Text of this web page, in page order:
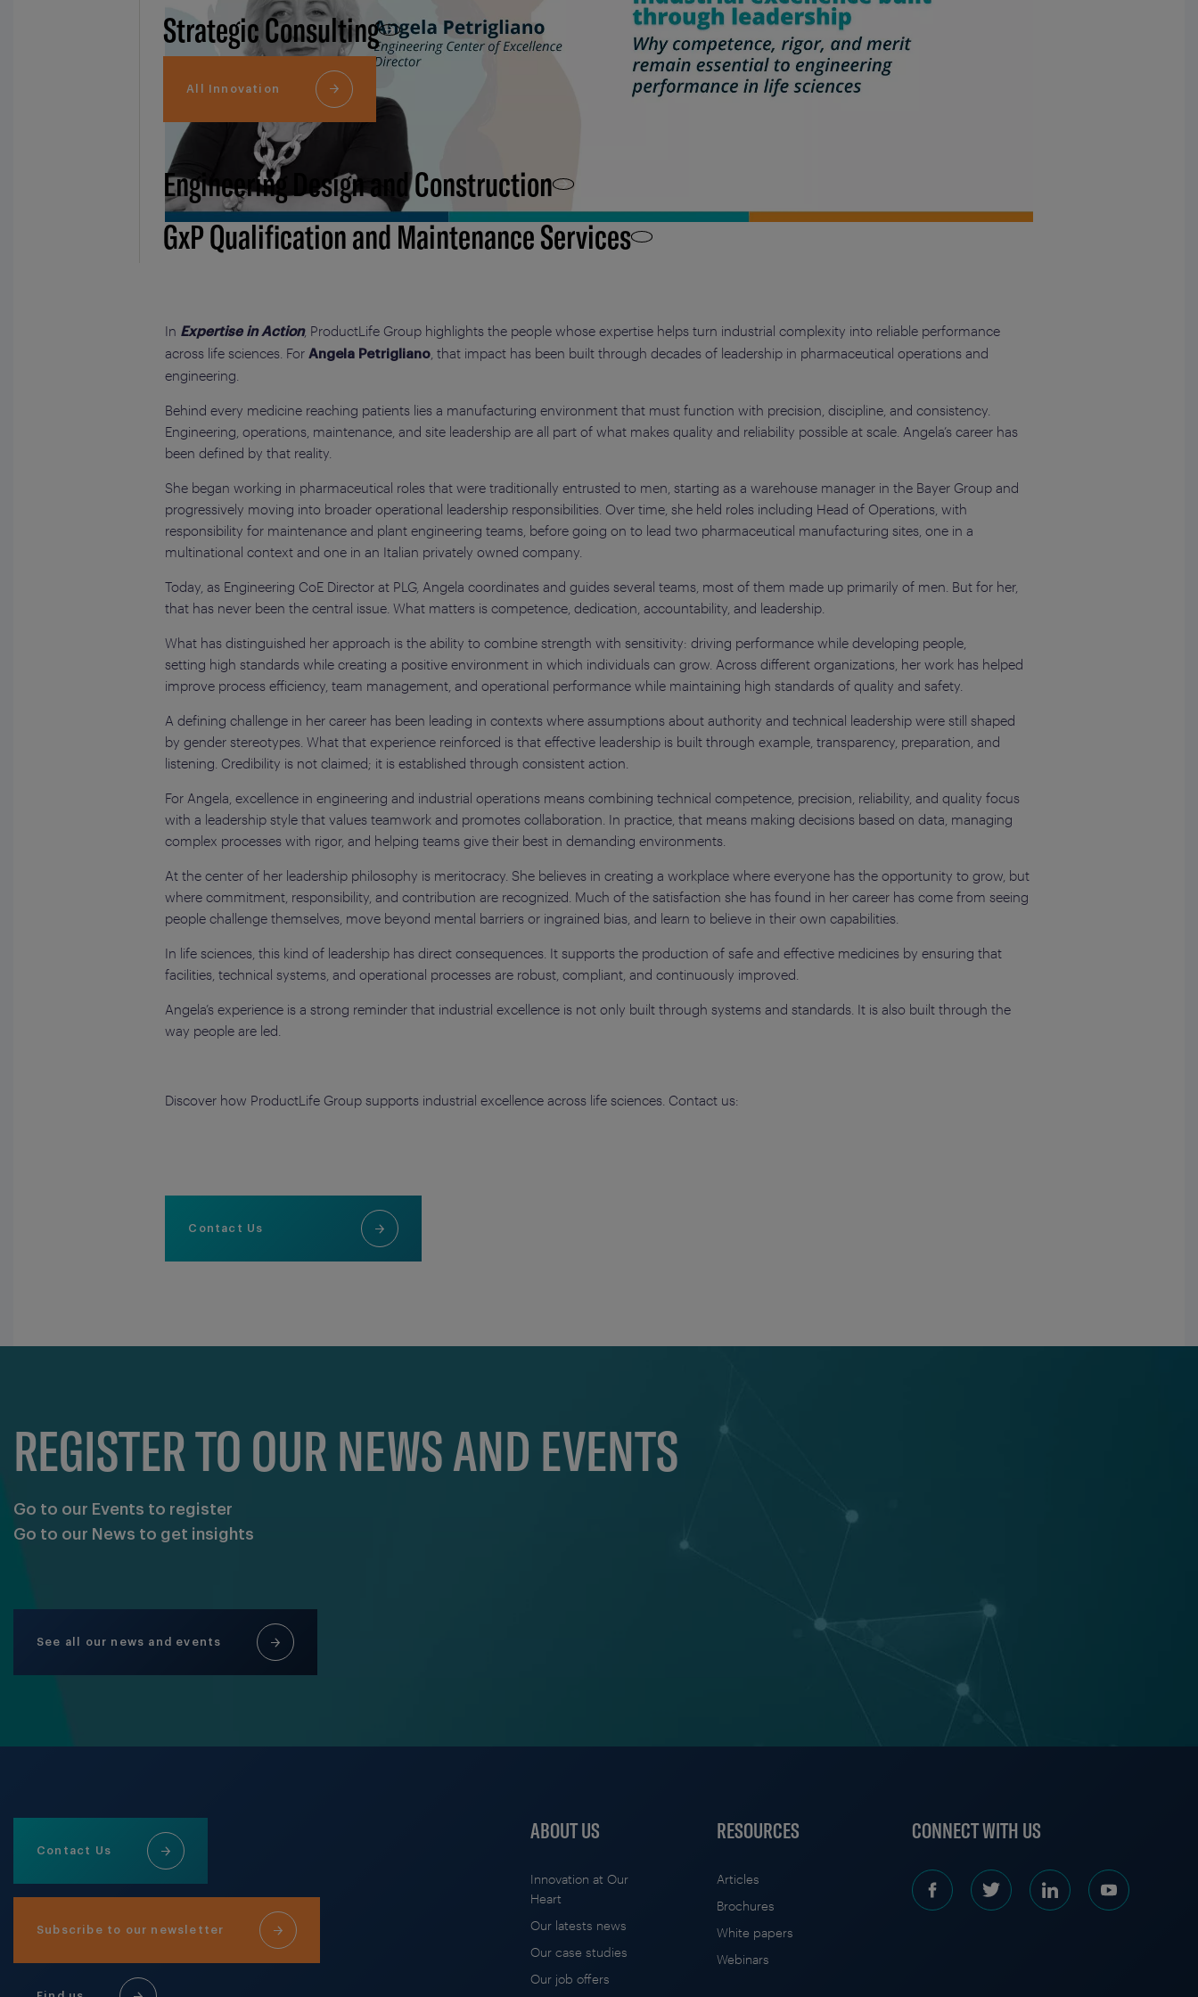
Strategic Consulting
All Innovation
Engineering Design and Construction
GxP Qualification and Maintenance Services
In Expertise in Action, ProductLife Group highlights the people whose expertise helps turn industrial complexity into reliable performance
across life sciences. ForAngela Petrigliano , that impact has been built through decades of leadership in pharmaceutical operations and
engineering.
Behind every medicine reaching patients lies a manufacturing environment that must function with precision, discipline, and consistency.
Engineering, operations, maintenance, and site leadership are all part of what makes quality and reliability possible at scale. Angela’s career has
been defined by that reality.
She began working in pharmaceutical roles that were traditionally entrusted to men, starting as a warehouse manager in the Bayer Group and
progressively moving into broader operational leadership responsibilities. Over time, she held roles including Head of Operations, with
responsibility for maintenance and plant engineering teams, before going on to lead two pharmaceutical manufacturing sites, one in a
multinational context and one in an Italian privately owned company.
Today, as Engineering CoE Director at PLG, Angela coordinates and guides several teams, most of them made up primarily of men. But for her,
that has never been the central issue. What matters is competence, dedication, accountability, and leadership.
What has distinguished her approach is the ability to combine strength with sensitivity: driving performance while developing people,
setting high standards while creating a positive environment in which individuals can grow. Across different organizations, her work has helped
improve process efficiency, team management, and operational performance while maintaining high standards of quality and safety.
A defining challenge in her career has been leading in contexts where assumptions about authority and technical leadership were still shaped
by gender stereotypes. What that experience reinforced is that effective leadership is built through example, transparency, preparation, and
listening. Credibility is not claimed; it is established through consistent action.
For Angela, excellence in engineering and industrial operations means combining technical competence, precision, reliability, and quality focus
with a leadership style that values teamwork and promotes collaboration. In practice, that means making decisions based on data, managing
complex processes with rigor, and helping teams give their best in demanding environments.
At the center of her leadership philosophy is meritocracy. She believes in creating a workplace where everyone has the opportunity to grow, but
where commitment, responsibility, and contribution are recognized. Much of the satisfaction she has found in her career has come from seeing
people challenge themselves, move beyond mental barriers or ingrained bias, and learn to believe in their own capabilities.
In life sciences, this kind of leadership has direct consequences. It supports the production of safe and effective medicines by ensuring that
facilities, technical systems, and operational processes are robust, compliant, and continuously improved.
Angela’s experience is a strong reminder that industrial excellence is not only built through systems and standards. It is also built through the
way people are led.
Discover how ProductLife Group supports industrial excellence across life sciences. Contact us:
Contact Us
REGISTER TO OUR NEWS AND EVENTS
Go to our Events to register
Go to our News to get insights
See all our news and events
Contact Us
Subscribe to our newsletter
ABOUT US
Innovation at Our
Heart
Our latests news
Our case studies
Our job offers
RESOURCES
Articles
Brochures
White papers
Webinars
CONNECT WITH US